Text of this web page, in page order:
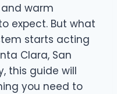
warm
expect. But what
starts acting
Clara, San
this guide will
you need to